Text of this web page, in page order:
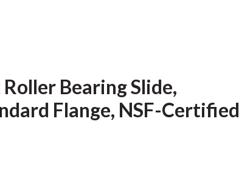
Bearing Slide,
Flange, NSF-Certified